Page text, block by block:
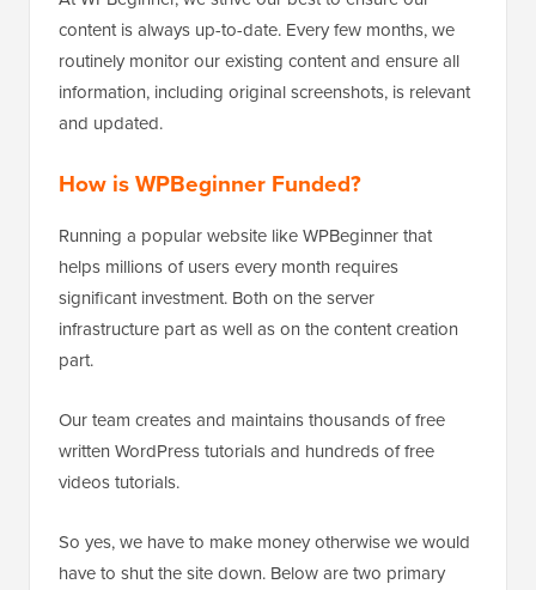
content is always up-to-date. Every few months, we
routinely monitor our existing content and ensure all
information, including original screenshots, is relevant
and updated.
How is WPBeginner Funded?
Running a popular website like WPBeginner that
helps millions of users every month requires
significant investment. Both on the server
infrastructure part as well as on the content creation
part.
Our team creates and maintains thousands of free
written WordPress tutorials and hundreds of free
videos tutorials.
So yes, we have to make money otherwise we would
have to shut the site down. Below are two primary